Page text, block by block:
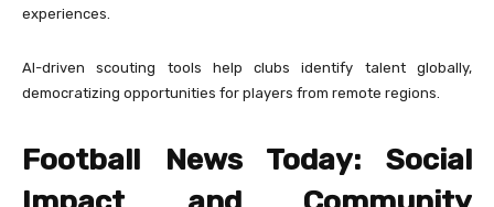
experiences.
AI-driven scouting tools help clubs identify talent globally,
democratizing opportunities for players from remote regions.
Football News Today: Social